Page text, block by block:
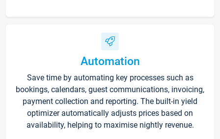
Automation
Save time by automating key processes such as
bookings, calendars, guest communications, invoicing,
payment collection and reporting. The built-in yield
optimizer automatically adjusts prices based on
availability, helping to maximise nightly revenue.